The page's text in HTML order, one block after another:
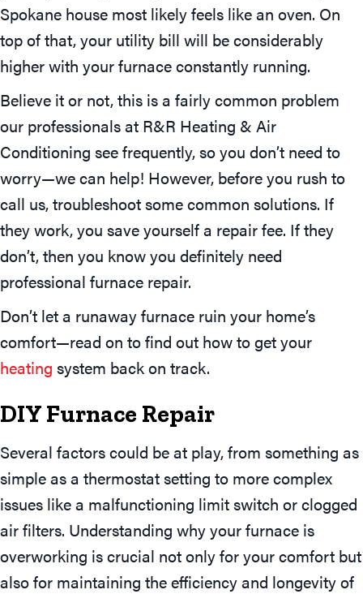
Spokane house most likely feels like an oven. On
top of that, your utility bill will be considerably
higher with your furnace constantly running.
Believe it or not, this is a fairly common problem
our professionals at R&R Heating & Air
Conditioning see frequently, so you don’t need to
worry—we can help! However, before you rush to
call us, troubleshoot some common solutions. If
they work, you save yourself a repair fee. If they
don’t, then you know you definitely need
professional furnace repair.
Don’t let a runaway furnace ruin your home’s
comfort—read on to find out how to get your
heating system back on track.
DIY Furnace Repair
Several factors could be at play, from something as
simple as a thermostat setting to more complex
issues like a malfunctioning limit switch or clogged
air filters. Understanding why your furnace is
overworking is crucial not only for your comfort but
also for maintaining the efficiency and longevity of